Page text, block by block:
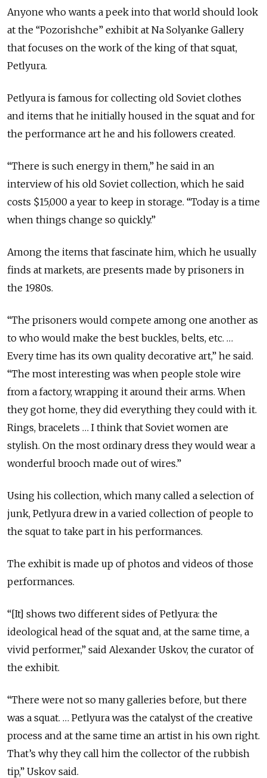
Anyone who wants a peek into that world should look
at the “Pozorishche” exhibit at Na Solyanke Gallery
that focuses on the work of the king of that squat,
Petlyura.
Petlyura is famous for collecting old Soviet clothes
and items that he initially housed in the squat and for
the performance art he and his followers created.
“There is such energy in them,” he said in an
interview of his old Soviet collection, which he said
costs $15,000 a year to keep in storage. “Today is a time
when things change so quickly.”
Among the items that fascinate him, which he usually
finds at markets, are presents made by prisoners in
the 1980s.
“The prisoners would compete among one another as
to who would make the best buckles, belts, etc. …
Every time has its own quality decorative art,” he said.
“The most interesting was when people stole wire
from a factory, wrapping it around their arms. When
they got home, they did everything they could with it.
Rings, bracelets … I think that Soviet women are
stylish. On the most ordinary dress they would wear a
wonderful brooch made out of wires.”
Using his collection, which many called a selection of
junk, Petlyura drew in a varied collection of people to
the squat to take part in his performances.
The exhibit is made up of photos and videos of those
performances.
“[It] shows two different sides of Petlyura: the
ideological head of the squat and, at the same time, a
vivid performer,” said Alexander Uskov, the curator of
the exhibit.
“There were not so many galleries before, but there
was a squat. … Petlyura was the catalyst of the creative
process and at the same time an artist in his own right.
That’s why they call him the collector of the rubbish
tip,” Uskov said.